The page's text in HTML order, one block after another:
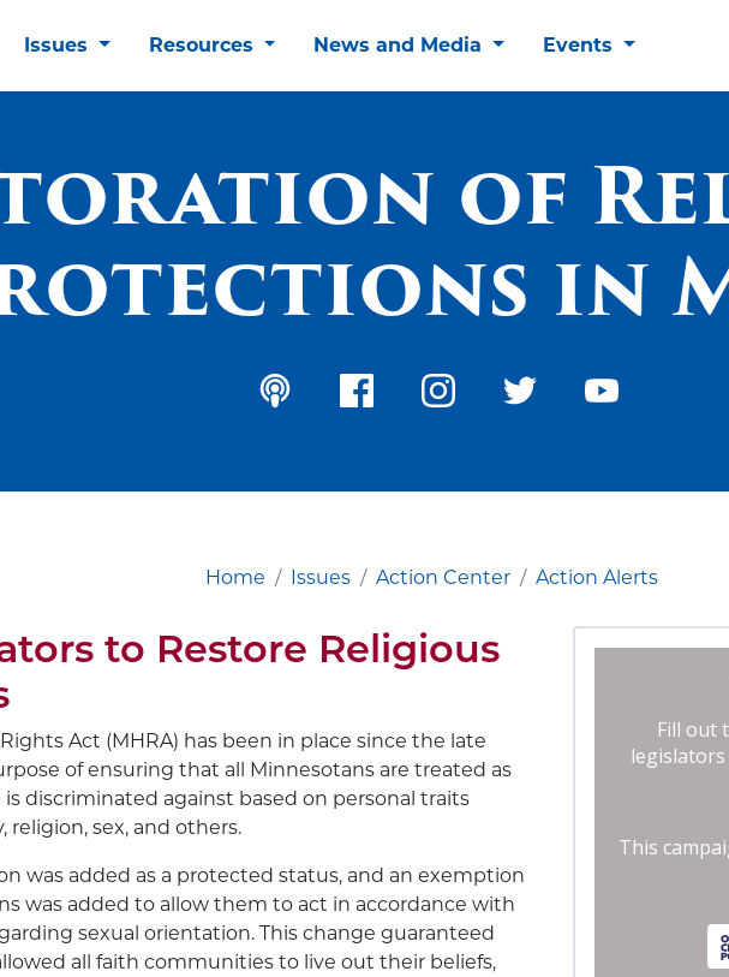
Issues Resources News and Media Events
of
in
Home Issues Action Center Action Alerts
to Restore Religious
Act (MHRA) has been in place since the late
of ensuring that all Minnesotans are treated as
discriminated against based on personal traits
religion, sex, and others.
was added as a protected status, and an exemption
was added to allow them to act in accordance with
sexual orientation. This change guaranteed
all faith communities to live out their beliefs,